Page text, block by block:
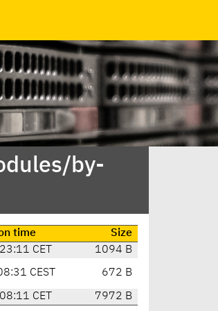
by-
time
Size
CET
1094 B
CEST 672 B
CET 7972 B